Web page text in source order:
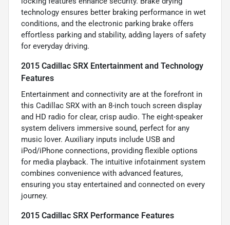
technology ensures better braking performance in wet
conditions, and the electronic parking brake offers
effortless parking and stability, adding layers of safety
for everyday driving.
2015 Cadillac SRX Entertainment and Technology
Features
Entertainment and connectivity are at the forefront in
this Cadillac SRX with an 8-inch touch screen display
and HD radio for clear, crisp audio. The eight-speaker
system delivers immersive sound, perfect for any
music lover. Auxiliary inputs include USB and
iPod/iPhone connections, providing flexible options
for media playback. The intuitive infotainment system
combines convenience with advanced features,
ensuring you stay entertained and connected on every
journey.
2015 Cadillac SRX Performance Features